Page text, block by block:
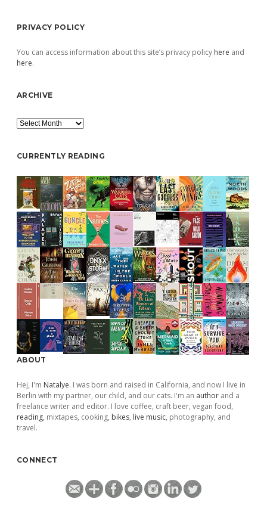
PRIVACY POLICY
You can access information about this site’s privacy policy here and
here.
ARCHIVE
Archive
CURRENTLY READING
ABOUT
Hej, I'm Natalye. I was born and raised in California, and now I live in
Berlin with my partner, our child, and our cats. I'm an author and a
freelance writer and editor. I love coffee, craft beer, vegan food,
reading, mixtapes, cooking, bikes, live music, photography, and
travel.
CONNECT